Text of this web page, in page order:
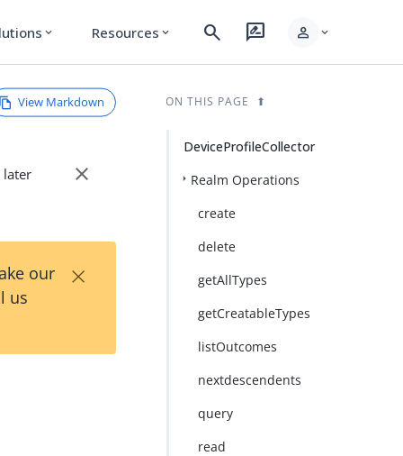
expand_more Resources expand_more search rate_review person expand_more
View Markdown
later close
our
us
×
ON THIS PAGE
DeviceProfileCollector
Realm Operations
create
delete
getAllTypes
getCreatableTypes
listOutcomes
nextdescendents
query
read